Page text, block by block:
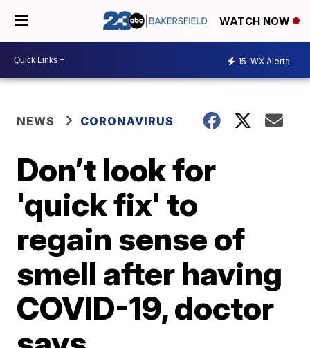
WATCH NOW
15 WX Alerts
NEWS CORONAVIRUS
Don’t look for
'quick fix' to
regain sense of
smell after having
COVID-19, doctor